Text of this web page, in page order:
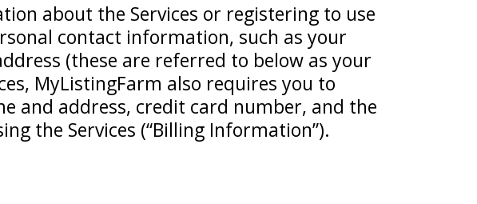
about the Services or registering to use
contact information, such as your
(these are referred to below as your
MyListingFarm also requires you to
and address, credit card number, and the
the Services (“Billing Information”).